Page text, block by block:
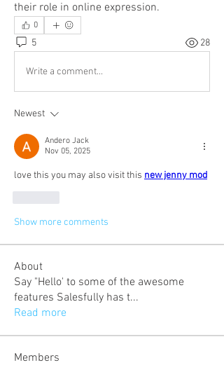
their role in online expression.
0
5 28
Write a comment...
Newest
Andero Jack
Nov 05, 2025
love this you may also visit this new jenny mod
Show more comments
About
Say "Hello' to some of the awesome
features Salesfully has t...
Read more
Members